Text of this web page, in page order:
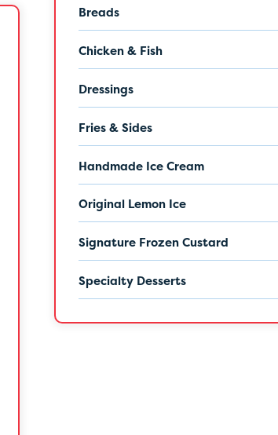
Breads
Chicken & Fish
Dressings
Fries & Sides
Handmade Ice Cream
Original Lemon Ice
Signature Frozen Custard
Specialty Desserts